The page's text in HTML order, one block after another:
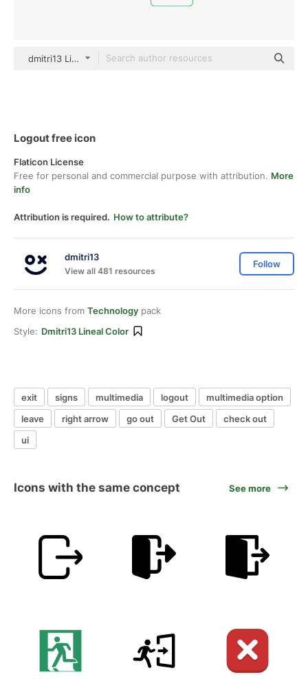
dmitri13 Lineal Color
Logout free icon
Flaticon License
Free for personal and commercial purpose with attribution. More
info
Attribution is required. How to attribute?
dmitri13
View all 481 resources
Follow
More icons from Technology pack
Style: Dmitri13 Lineal Color
exit signs multimedia logout
multimedia option
leave
right arrow go out Get Out
check out
ui
Icons with the same concept See more